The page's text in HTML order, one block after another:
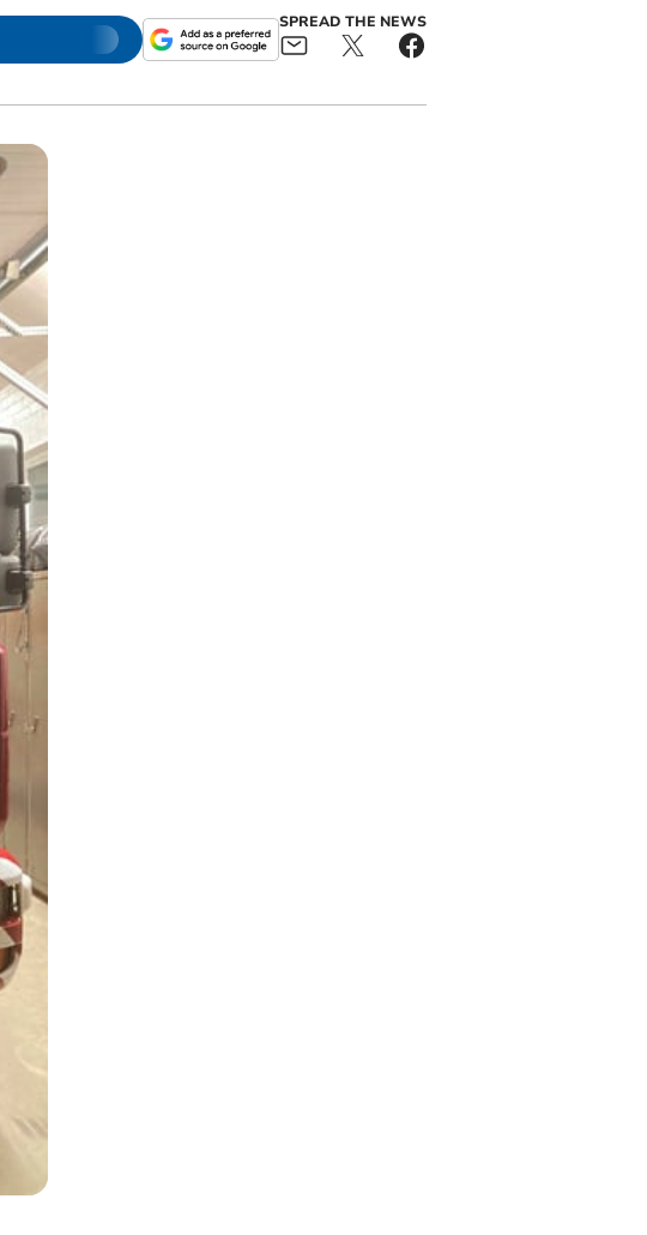
SPREAD THE NEWS